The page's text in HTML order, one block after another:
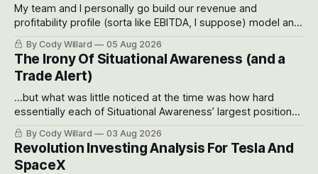
My team and I personally go build our revenue and
profitability profile (sorta like EBITDA, I suppose) model and
often even make Bull Case, Bear Case and Base Case
models for each company to get an even better sense of
possible outcomes.
By Cody Willard 05 Aug 2026
The Irony Of Situational Awareness (and a
Trade Alert)
...but what was little noticed at the time was how hard
essentially each of Situational Awareness’ largest positions
got crushed into that whoosh down after their already big
recent drawdowns of 50-70%.
By Cody Willard 03 Aug 2026
Revolution Investing Analysis For Tesla And
SpaceX